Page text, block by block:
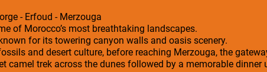
- Erfoud - Merzouga
of Morocco’s most breathtaking landscapes.
for its towering canyon walls and oasis scenery.
and desert culture, before reaching Merzouga, the
camel trek across the dunes followed by a memorable dinner